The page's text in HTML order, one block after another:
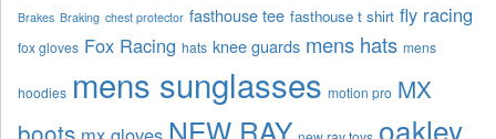
Brakes Braking chest protector fasthouse tee fasthouse t shirt fly racing
fox gloves Fox Racing hats knee guards mens hats mens
hoodies mens sunglasses motion pro MX
NEW RAY oakley